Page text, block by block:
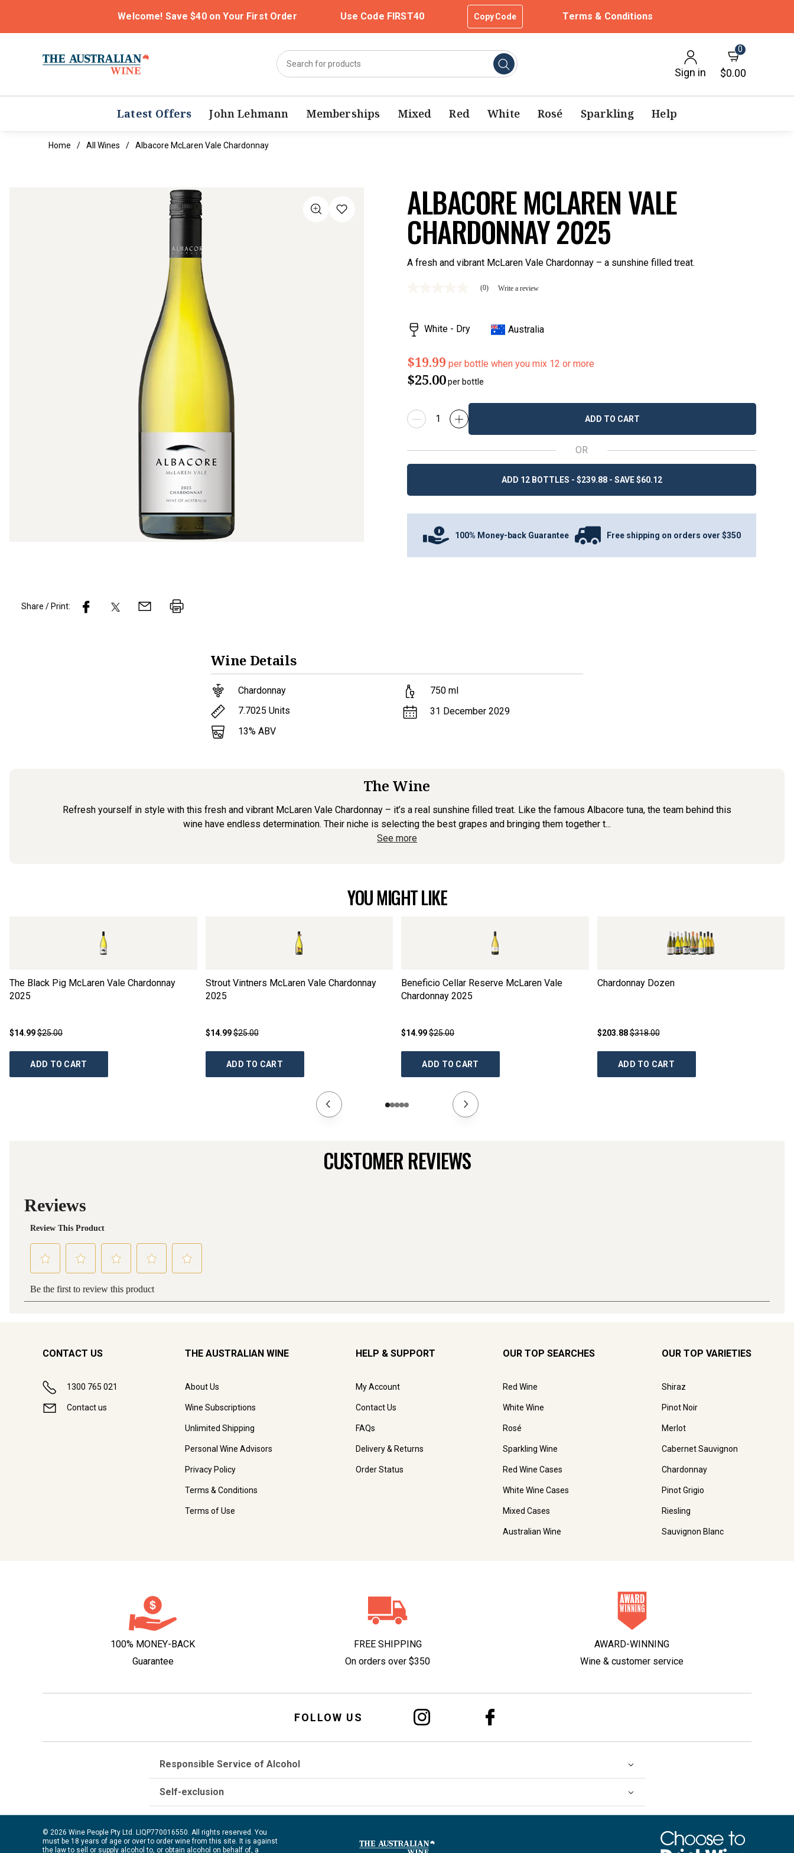
Welcome! Save $40 on Your First Order Use Code FIRST40 Copy Code Terms & Conditions
Sign in
0
$0.00
Latest Offers John Lehmann Memberships Mixed Red White Rosé Sparkling Help
Home All Wines Albacore McLaren Vale Chardonnay
ALBACORE MCLAREN VALE
CHARDONNAY 2025
A fresh and vibrant McLaren Vale Chardonnay – a sunshine filled treat.
Same
page
link.
(0) Write a review
White - Dry Australia
$19.99 per bottle when you mix 12 or more
$25.00per bottle
ADD TO CART
OR
ADD 12 BOTTLES - $239.88 - SAVE $60.12
100% Money-back Guarantee Free shipping on orders over $350
Share / Print:
Wine Details
Chardonnay
7.7025 Units
13% ABV
750 ml
31 December 2029
The Wine
Refresh yourself in style with this fresh and vibrant McLaren Vale Chardonnay – it’s a real sunshine filled treat. Like the famous Albacore tuna, the team behind this
wine have endless determination. Their niche is selecting the best grapes and bringing them together t...
See more
YOU MIGHT LIKE
The Black Pig McLaren Vale Chardonnay
2025
$14.99$25.00
ADD TO CART
Strout Vintners McLaren Vale Chardonnay
2025
$14.99$25.00
ADD TO CART
Beneficio Cellar Reserve McLaren Vale
Chardonnay 2025
$14.99$25.00
ADD TO CART
Chardonnay Dozen
$203.88$318.00
ADD TO CART
CUSTOMER REVIEWS
CONTACT US
1300 765 021
Contact us
THE AUSTRALIAN WINE
About Us
Wine Subscriptions
Unlimited Shipping
Personal Wine Advisors
Privacy Policy
Terms & Conditions
Terms of Use
HELP & SUPPORT
My Account
Contact Us
FAQs
Delivery & Returns
Order Status
OUR TOP SEARCHES
Red Wine
White Wine
Rosé
Sparkling Wine
Red Wine Cases
White Wine Cases
Mixed Cases
Australian Wine
OUR TOP VARIETIES
Shiraz
Pinot Noir
Merlot
Cabernet Sauvignon
Chardonnay
Pinot Grigio
Riesling
Sauvignon Blanc
100% MONEY-BACK
Guarantee
FREE SHIPPING
On orders over $350
AWARD-WINNING
Wine & customer service
FOLLOW US
Responsible Service of Alcohol
Self-exclusion
© 2026 Wine People Pty Ltd. LIQP770016550. All rights reserved. You
must be 18 years of age or over to order wine from this site. It is against
the law to sell or supply alcohol to, or obtain alcohol on behalf of, a